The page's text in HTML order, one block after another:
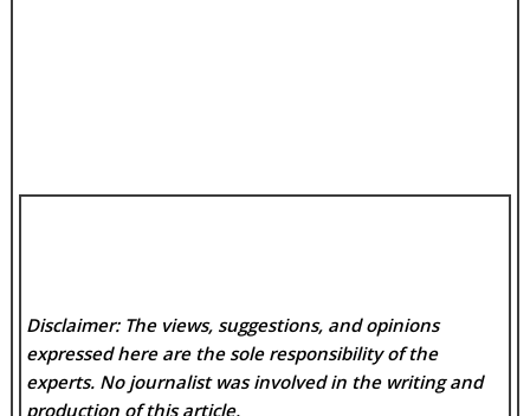
Disclaimer: The views, suggestions, and opinions
expressed here are the sole responsibility of the
experts. No journalist was involved in the writing and
production of this article.